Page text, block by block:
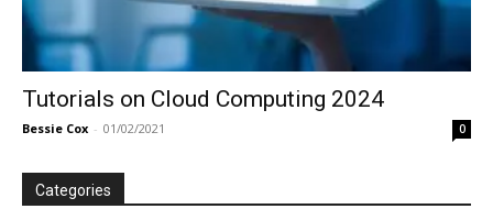
Tutorials on Cloud Computing 2024
Bessie Cox - 01/02/2021 0
Categories